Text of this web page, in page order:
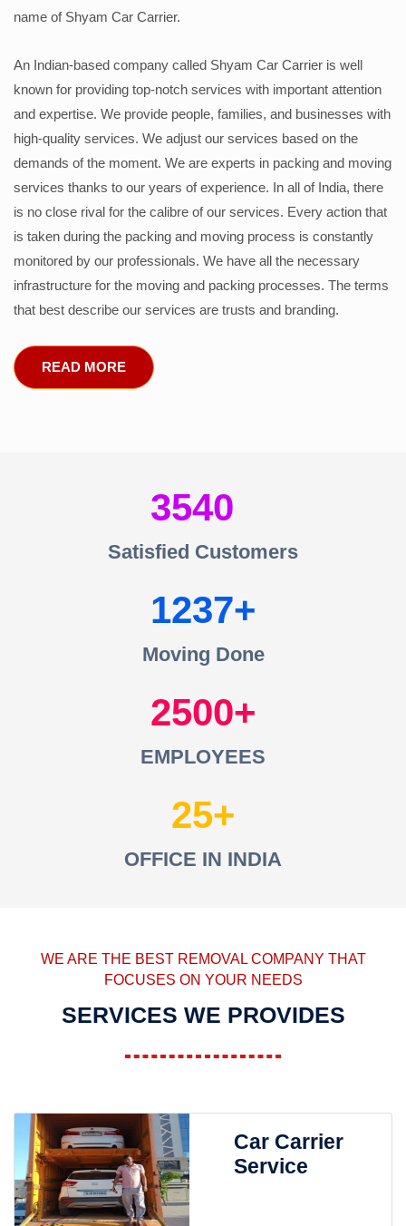
name of Shyam Car Carrier.
An Indian-based company called Shyam Car Carrier is well
known for providing top-notch services with important attention
and expertise. We provide people, families, and businesses with
high-quality services. We adjust our services based on the
demands of the moment. We are experts in packing and moving
services thanks to our years of experience. In all of India, there
is no close rival for the calibre of our services. Every action that
is taken during the packing and moving process is constantly
monitored by our professionals. We have all the necessary
infrastructure for the moving and packing processes. The terms
that best describe our services are trusts and branding.
READ MORE
3540
Satisfied Customers
1237
Moving Done
2500
EMPLOYEES
25
OFFICE IN INDIA
WE ARE THE BEST REMOVAL COMPANY THAT
FOCUSES ON YOUR NEEDS
SERVICES WE PROVIDES
Car Carrier
Service